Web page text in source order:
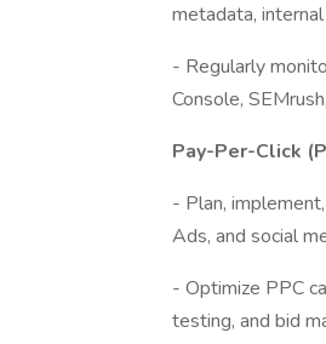
metadata,
- Regularly
Console,
Pay-Per-Click
- Plan,
Ads, and social
- Optimize PPC
testing, and bid